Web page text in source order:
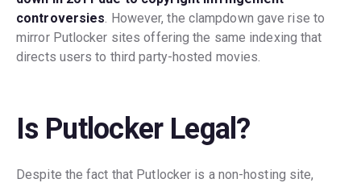
controversies. However, the clampdown gave rise to
mirror Putlocker sites offering the same indexing that
directs users to third party-hosted movies.
Is Putlocker Legal?
Despite the fact that Putlocker is a non-hosting site,